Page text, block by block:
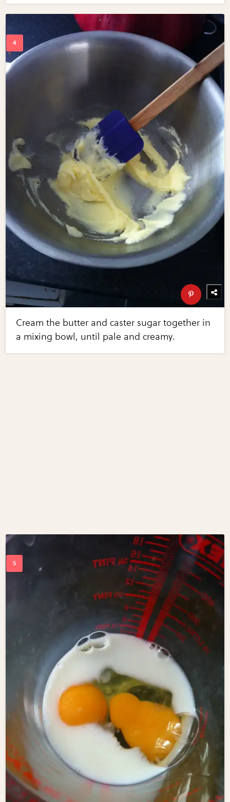
Cream the butter and caster sugar together in
a mixing bowl, until pale and creamy.